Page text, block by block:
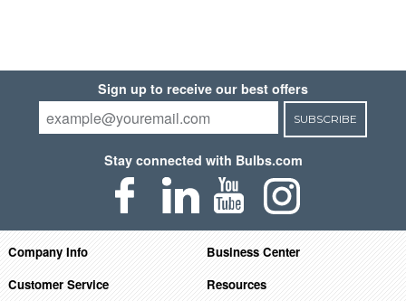
Sign up to receive our best offers
SUBSCRIBE
Stay connected with Bulbs.com
Company Info
Business Center
Customer Service
Resources